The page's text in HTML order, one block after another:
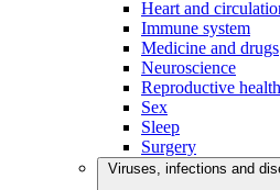
Heart and
Immune system
Medicine and drugs
Neuroscience
Reproductive health
Sex
Sleep
Surgery